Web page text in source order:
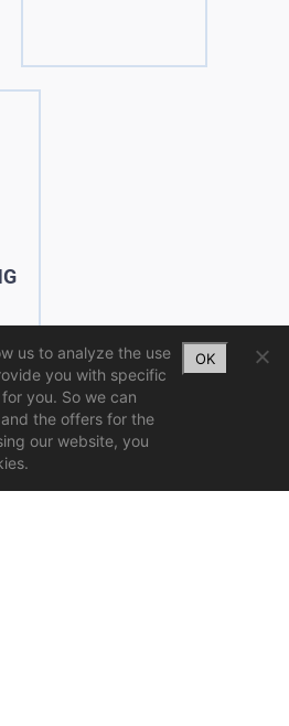
us to analyze the use
you with specific
you. So we can
the offers for the
our website, you
OK